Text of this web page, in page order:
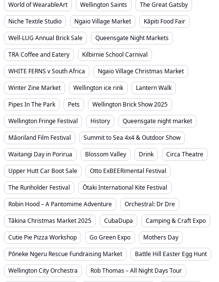
World of WearableArt
Wellington Saints
The Great Gatsby
Niche Textile Studio
Ngaio Village Market
Kāpiti Food Fair
Well-LUG Annual Brick Sale
Queensgate Night Markets
TRA Coffee and Eatery
Kilbirnie School Carnival
WHITE FERNS v South Africa
Ngaio Village Christmas Market
Winter Zine Market
Wellington ice rink
Lantern Walk
Pipes In The Park
Pets
Wellington Brick Show 2025
Wellington Fringe Festival
History
Queensgate night market
Māoriland Film Festival
Summit to Sea 4x4 & Outdoor Show
Waitangi Day in Porirua
Blossom Valley Drink
Circa Theatre
Upper Hutt Car Boot Sale
Otto ExBEERimental Festival
The Runholder Festival
Ōtaki International Kite Festival
Robin Hood – A Pantomime Adventure
Orchestral: Dr Dre
Tākina Christmas Market 2025
CubaDupa
Camping & Craft Expo
Cutie Pie Pizza Workshop
Go Green Expo
Mothers Day
Pōneke Ngeru Rescue Fundraising Market
Battle Hill Easter Egg Hunt
Wellington City Orchestra
Rob Thomas – All Night Days Tour